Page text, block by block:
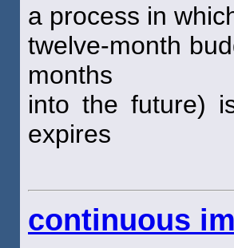
a process in
twelve-month
months
into the future)
expires
continuous